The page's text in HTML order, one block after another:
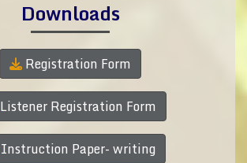
Downloads
Registration Form
Listener Registration Form
Instruction Paper- writing